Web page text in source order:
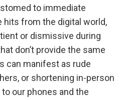
to immediate
hits from the digital world,
or dismissive during
don’t provide the same
can manifest as rude
or shortening in-person
our phones and the